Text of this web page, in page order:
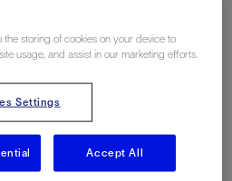
the storing of cookies on your device to
usage, and assist in our marketing efforts.
Settings
Accept All